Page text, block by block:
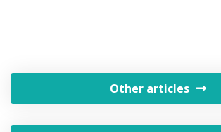
Other articles